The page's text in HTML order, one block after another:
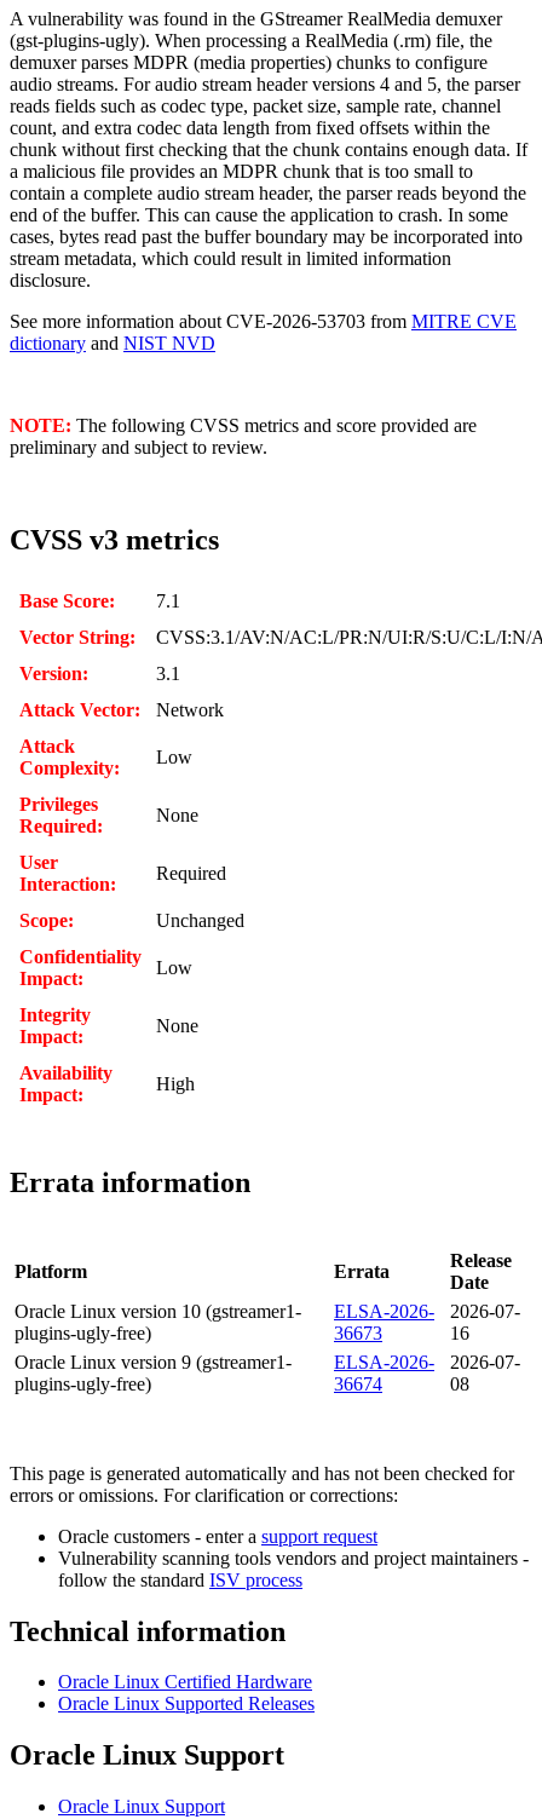
A vulnerability was found in the GStreamer RealMedia demuxer
(gst-plugins-ugly). When processing a RealMedia (.rm) file, the
demuxer parses MDPR (media properties) chunks to configure
audio streams. For audio stream header versions 4 and 5, the parser
reads fields such as codec type, packet size, sample rate, channel
count, and extra codec data length from fixed offsets within the
chunk without first checking that the chunk contains enough data. If
a malicious file provides an MDPR chunk that is too small to
contain a complete audio stream header, the parser reads beyond the
end of the buffer. This can cause the application to crash. In some
cases, bytes read past the buffer boundary may be incorporated into
stream metadata, which could result in limited information
disclosure.
See more information about CVE-2026-53703 from MITRE CVE
dictionary and NIST NVD
NOTE: The following CVSS metrics and score provided are
preliminary and subject to review.
CVSS v3 metrics
Base Score:
7.1
Vector String:
CVSS:3.1/AV:N/AC:L/PR:N/UI:R/S:U/C:L/I:N/
Version:
3.1
Attack Vector:
Network
Attack
Complexity:
Low
Privileges
Required:
None
User
Interaction:
Required
Scope:
Unchanged
Confidentiality
Impact:
Low
Integrity
Impact:
None
Availability
Impact:
High
Errata information
Platform Errata
Release
Date
Oracle Linux version 10 (gstreamer1-
plugins-ugly-free)
ELSA-2026-
36673
2026-07-
16
Oracle Linux version 9 (gstreamer1-
plugins-ugly-free)
ELSA-2026-
36674
2026-07-
08
This page is generated automatically and has not been checked for
errors or omissions. For clarification or corrections:
Oracle customers - enter a support request
Vulnerability scanning tools vendors and project maintainers -
follow the standard ISV process
Technical information
Oracle Linux Certified Hardware
Oracle Linux Supported Releases
Oracle Linux Support
Oracle Linux Support